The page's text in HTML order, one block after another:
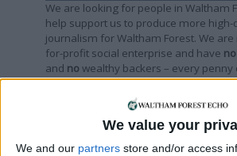
We value your
We and our partners store and/or access
We are looking for people in Waltham
help support us to produce more high-
journalism for Waltham Forest. We are
for-profit social enterprise and have no
and no wealthy backers – every penny
helps us deliver more journalism in
Help us by subscribing